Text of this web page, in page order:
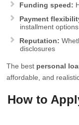
Funding speed:
Payment
installment options
Reputation:
disclosures
The best personal
affordable, and
How to